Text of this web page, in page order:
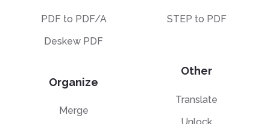
PDF to PDF/A
Deskew PDF
Organize
Merge
STEP to PDF
Other
Translate
Unlock